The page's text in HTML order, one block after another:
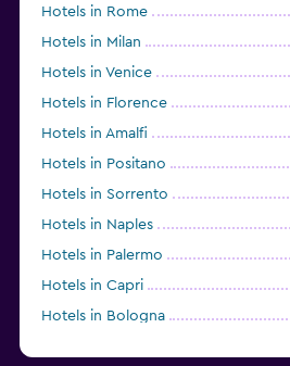
Hotels in Rome
Hotels in Milan
Hotels in Venice
Hotels in Florence
Hotels in Amalfi
Hotels in Positano
Hotels in Sorrento
Hotels in Naples
Hotels in Palermo
Hotels in Capri
Hotels in Bologna